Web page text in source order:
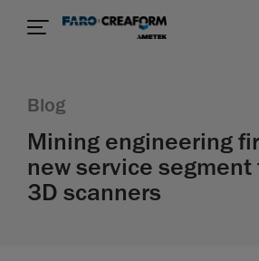
Blog
Mining engineering
new service
3D scanners